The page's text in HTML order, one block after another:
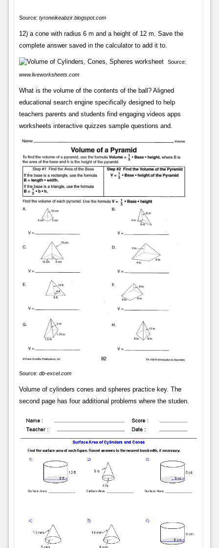
Source: tyroneikeabzir.blogspot.com
12) a cone with radius 6 m and a height of 12 m. Save the
complete answer saved in the calculator to add it to.
Source:
www.liveworksheets.com
What is the volume of the contents of the ball? Aligned
educational search engine specifically designed to help
teachers parents and students find engaging videos apps
worksheets interactive quizzes sample questions and.
Source: db-excel.com
Volume of cylinders cones and spheres practice key. The
second page has four additional problems where the studen.